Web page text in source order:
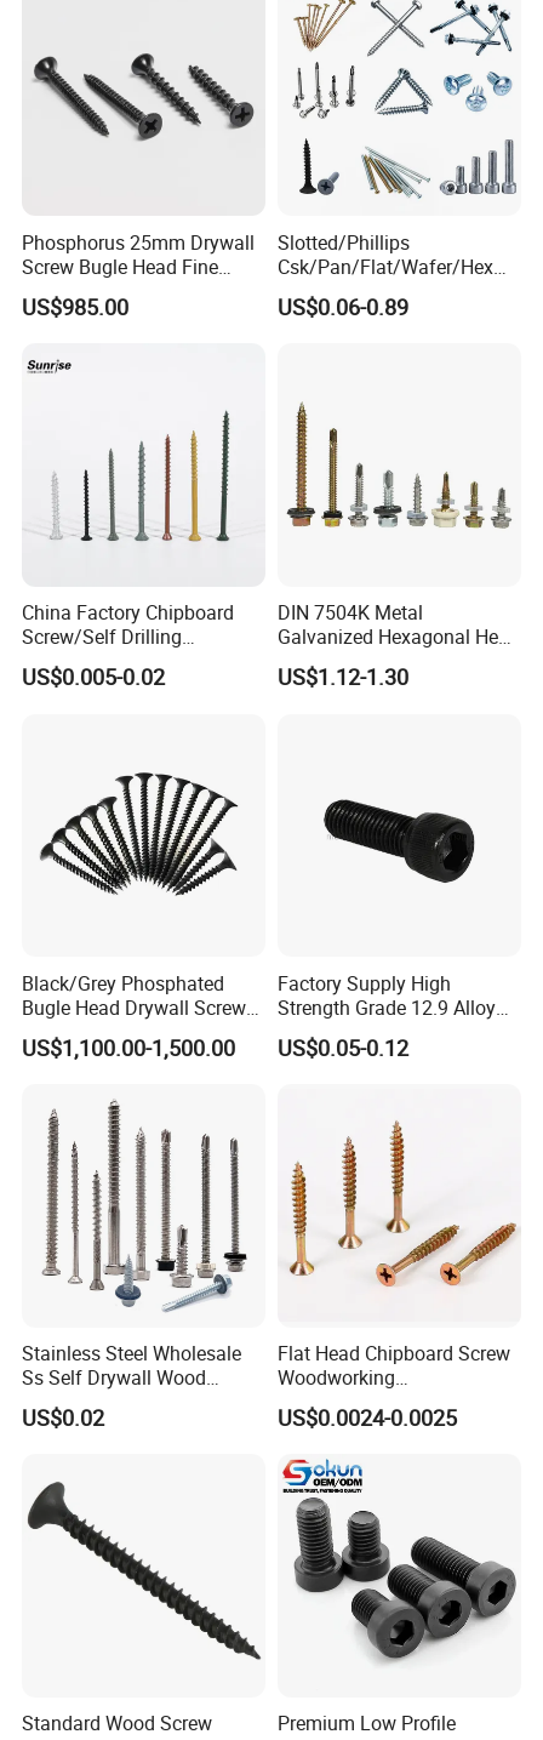
Phosphorus 25mm Drywall
Screw Bugle Head Fine
Thread Galvanized Torx
Black Screw
US$985.00
Slotted/Phillips
Csk/Pan/Flat/Wafer/Hex
Head Serrated Zinc Yellow
Plated Brass Bi-
US$0.06-0.89
China Factory Chipboard
Screw/Self Drilling
Screw/Roofing Screw/Wood
Screw/Drywall Screw/Anti-
US$0.005-0.02
DIN 7504K Metal
Galvanized Hexagonal Hex
Head Self-Drilling Screw
Teck Roofing Screws with
US$1.12-1.30
Black/Grey Phosphated
Bugle Head Drywall Screw
with Fine Thread
US$1,100.00-1,500.00
Factory Supply High
Strength Grade 12.9 Alloy
Steel Hex Socket Head Cap
Screw DIN912 for
US$0.05-0.12
Stainless Steel Wholesale
Ss Self Drywall Wood
Chipboard Tapping Drilling
Screw
US$0.02
Flat Head Chipboard Screw
Woodworking
Screw/Drywall Screw/Wood
Screw/Sharp Point Screw
US$0.0024-0.0025
Standard Wood Screw
Premium Low Profile